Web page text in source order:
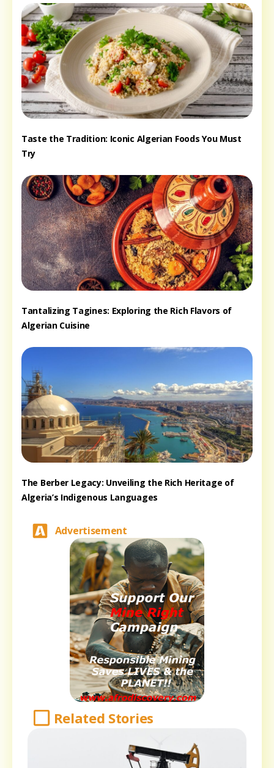
Taste the Tradition: Iconic Algerian Foods You Must
Try
Tantalizing Tagines: Exploring the Rich Flavors of
Algerian Cuisine
The Berber Legacy: Unveiling the Rich Heritage of
Algeria’s Indigenous Languages
Advertisement
Related Stories